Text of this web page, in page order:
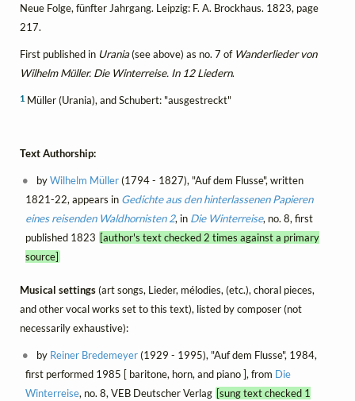
Neue Folge, fünfter Jahrgang. Leipzig: F. A. Brockhaus. 1823, page
217.
First published in Urania(see above) as no. 7 of Wanderlieder von
Wilhelm Müller. Die Winterreise. In 12 Liedern.
1 Müller (Urania), and Schubert: "ausgestreckt"
Text Authorship:
byWilhelm Müller(1794 - 1827), "Auf dem Flusse", written
1821-22, appears in Gedichte aus den hinterlassenen Papieren
eines reisenden Waldhornisten 2, in Die Winterreise, no. 8, first
published 1823 [author's text checked 2 times against a primary
source]
Musical settings(art songs, Lieder, mélodies, (etc.), choral pieces,
and other vocal works set to this text), listed by composer (not
necessarily exhaustive):
by Reiner Bredemeyer(1929 - 1995), "Auf dem Flusse", 1984,
first performed 1985 [ baritone, horn, and piano ], from Die
Winterreise, no. 8, VEB Deutscher Verlag [sung text checked 1